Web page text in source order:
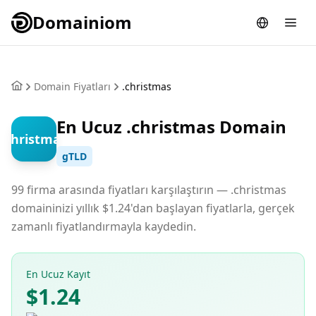
Domainiom
Domain Fiyatları .christmas
.christmas
En Ucuz .christmas Domain
gTLD
99 firma arasında fiyatları karşılaştırın — .christmas
domaininizi yıllık $1.24'dan başlayan fiyatlarla, gerçek
zamanlı fiyatlandırmayla kaydedin.
En Ucuz Kayıt
$1.24